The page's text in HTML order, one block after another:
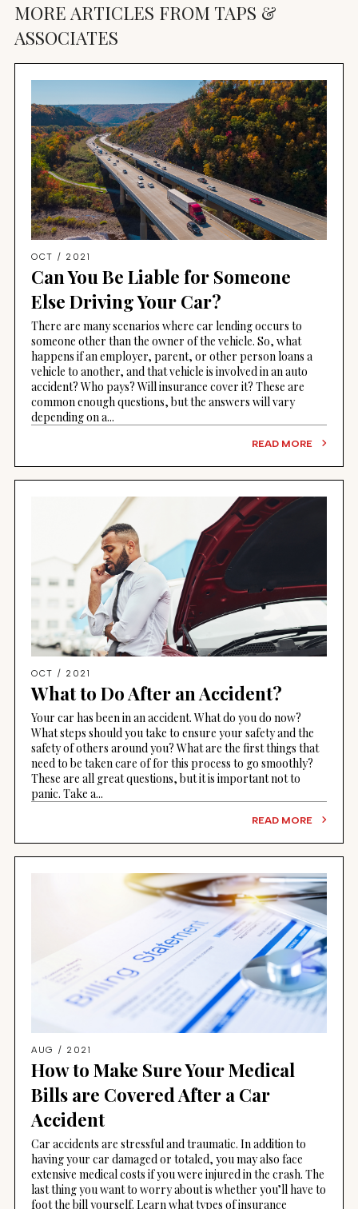
MORE ARTICLES FROM TAPS &
ASSOCIATES
OCT / 2021
Can You Be Liable for Someone
Else Driving Your Car?
There are many scenarios where car lending occurs to
someone other than the owner of the vehicle. So, what
happens if an employer, parent, or other person loans a
vehicle to another, and that vehicle is involved in an auto
accident? Who pays? Will insurance cover it? These are
common enough questions, but the answers will vary
depending on a...
READ MORE
OCT / 2021
What to Do After an Accident?
Your car has been in an accident. What do you do now?
What steps should you take to ensure your safety and the
safety of others around you? What are the first things that
need to be taken care of for this process to go smoothly?
These are all great questions, but it is important not to
panic. Take a...
READ MORE
AUG / 2021
How to Make Sure Your Medical
Bills are Covered After a Car
Accident
Car accidents are stressful and traumatic. In addition to
having your car damaged or totaled, you may also face
extensive medical costs if you were injured in the crash. The
last thing you want to worry about is whether you’ll have to
foot the bill yourself. Learn what types of insurance